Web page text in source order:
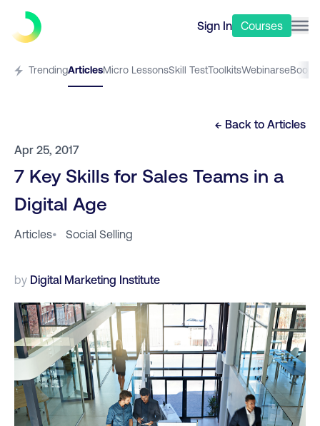
Sign In Courses
TrendingArticlesMicro LessonsSkill TestToolkitsWebinarseBooks
← Back to Articles
Apr 25, 2017
7 Key Skills for Sales Teams in a
Digital Age
Articles• Social Selling
by Digital Marketing Institute